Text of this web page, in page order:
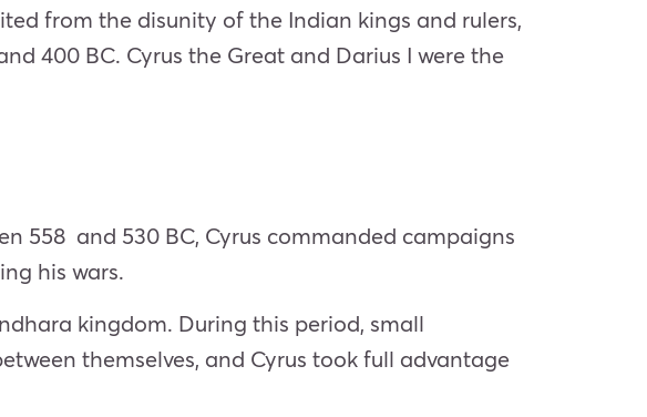
from the disunity of the Indian kings and rulers,
400 BC. Cyrus the Great and Darius I were the
558 and 530 BC, Cyrus commanded campaigns
his wars.
kingdom. During this period, small
themselves, and Cyrus took full advantage